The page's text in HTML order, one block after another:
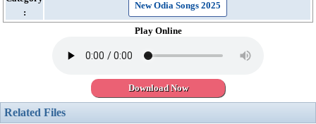
:
New Odia Songs 2025
Play Online
Download Now
Related Files